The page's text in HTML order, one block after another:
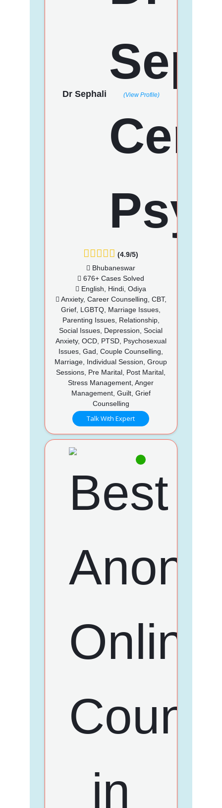
Dr Sephali (View Profile)
(4.9/5)
Bhubaneswar
676+ Cases Solved
English, Hindi, Odiya
Anxiety, Career Counselling, CBT,
Grief, LGBTQ, Marriage Issues,
Parenting Issues, Relationship,
Social Issues, Depression, Social
Anxiety, OCD, PTSD, Psychosexual
Issues, Gad, Couple Counselling,
Marriage, Individual Session, Group
Sessions, Pre Marital, Post Marital,
Stress Management, Anger
Management, Guilt, Grief
Counselling
Talk With Expert